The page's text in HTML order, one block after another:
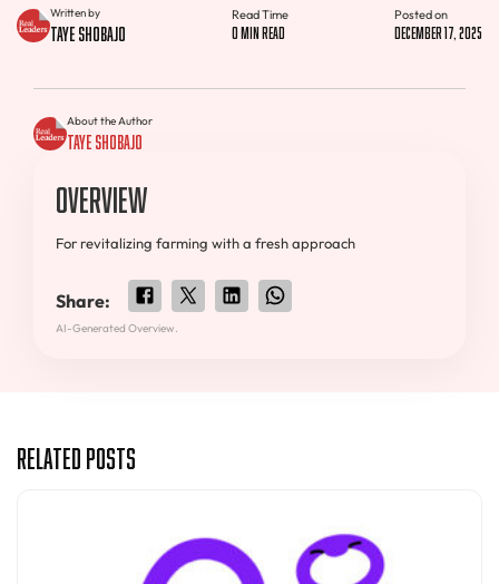
Written by
Taye Shobajo
Read Time
0 min read
Posted on
December 17, 2025
About the Author
Taye Shobajo
Overview
For revitalizing farming with a fresh approach
Share:
AI-Generated Overview.
Related Posts